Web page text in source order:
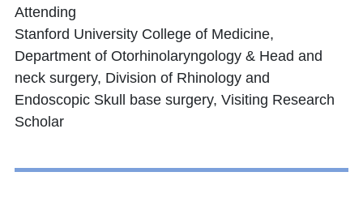
Attending
Stanford University College of Medicine,
Department of Otorhinolaryngology & Head and
neck surgery, Division of Rhinology and
Endoscopic Skull base surgery, Visiting Research
Scholar